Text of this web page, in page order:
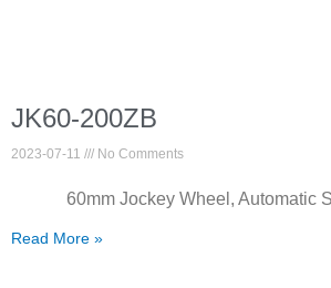
JK60-200ZB
2023-07-11 No Comments
60mm Jockey Wheel, Automatic
Read More »